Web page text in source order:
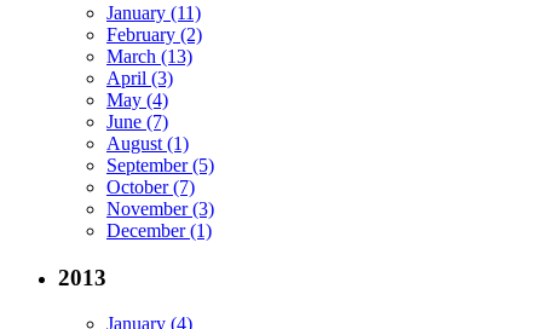
January (11)
February (2)
March (13)
April (3)
May (4)
June (7)
August (1)
September (5)
October (7)
November (3)
December (1)
2013
January (4)